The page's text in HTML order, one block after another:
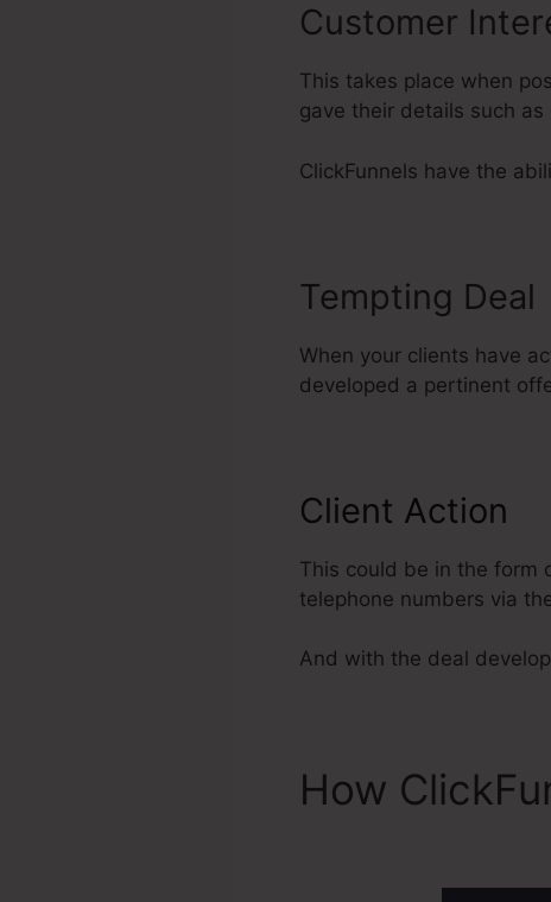
Customer
This takes place when
gave their details such
ClickFunnels have the
Tempting Deal
When your clients have
developed a pertinent
Client Action
This could be in the form
telephone numbers via
And with the deal
How